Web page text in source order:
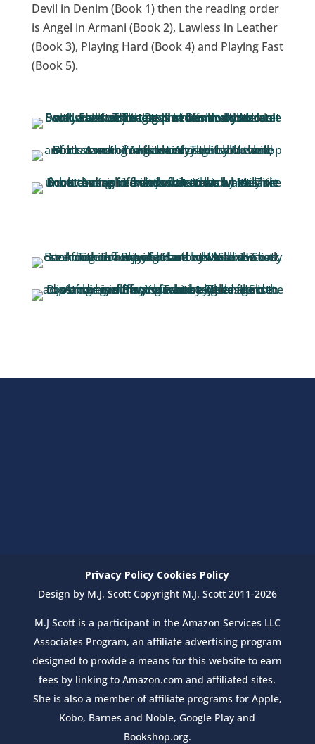
Devil in Denim (Book 1) then the reading order
is Angel in Armani (Book 2), Lawless in Leather
(Book 3), Playing Hard (Book 4) and Playing Fast
(Book 5).
Privacy Policy Cookies Policy
Design by M.J. Scott Copyright M.J. Scott 2011-2026
M.J Scott is a participant in the Amazon Services LLC
Associates Program, an affiliate advertising program
designed to provide a means for this website to earn
fees by linking to Amazon.com and affiliated sites.
She is also a member of affiliate programs for Apple,
Kobo, Barnes and Noble, Google Play and
Bookshop.org.